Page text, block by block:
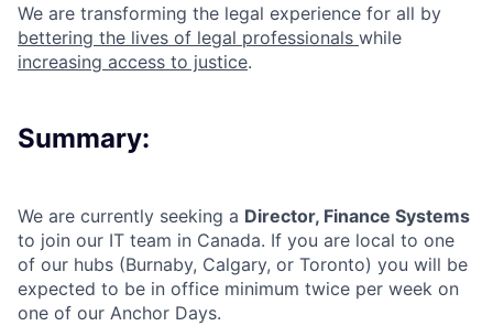
We are transforming the legal experience for all by
bettering the lives of legal professionals while
increasing access to justice.
Summary:
We are currently seeking a Director, Finance Systems
to join our IT team in Canada. If you are local to one
of our hubs (Burnaby, Calgary, or Toronto) you will be
expected to be in office minimum twice per week on
one of our Anchor Days.